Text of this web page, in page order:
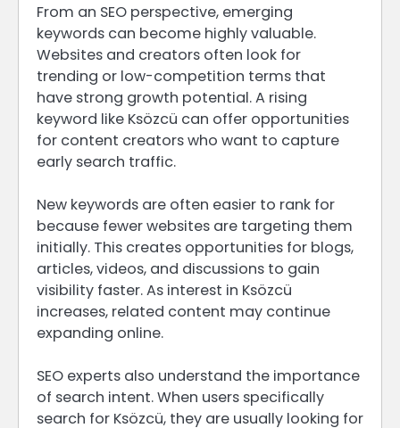
From an SEO perspective, emerging
keywords can become highly valuable.
Websites and creators often look for
trending or low-competition terms that
have strong growth potential. A rising
keyword like Ksözcü can offer opportunities
for content creators who want to capture
early search traffic.
New keywords are often easier to rank for
because fewer websites are targeting them
initially. This creates opportunities for blogs,
articles, videos, and discussions to gain
visibility faster. As interest in Ksözcü
increases, related content may continue
expanding online.
SEO experts also understand the importance
of search intent. When users specifically
search for Ksözcü, they are usually looking for